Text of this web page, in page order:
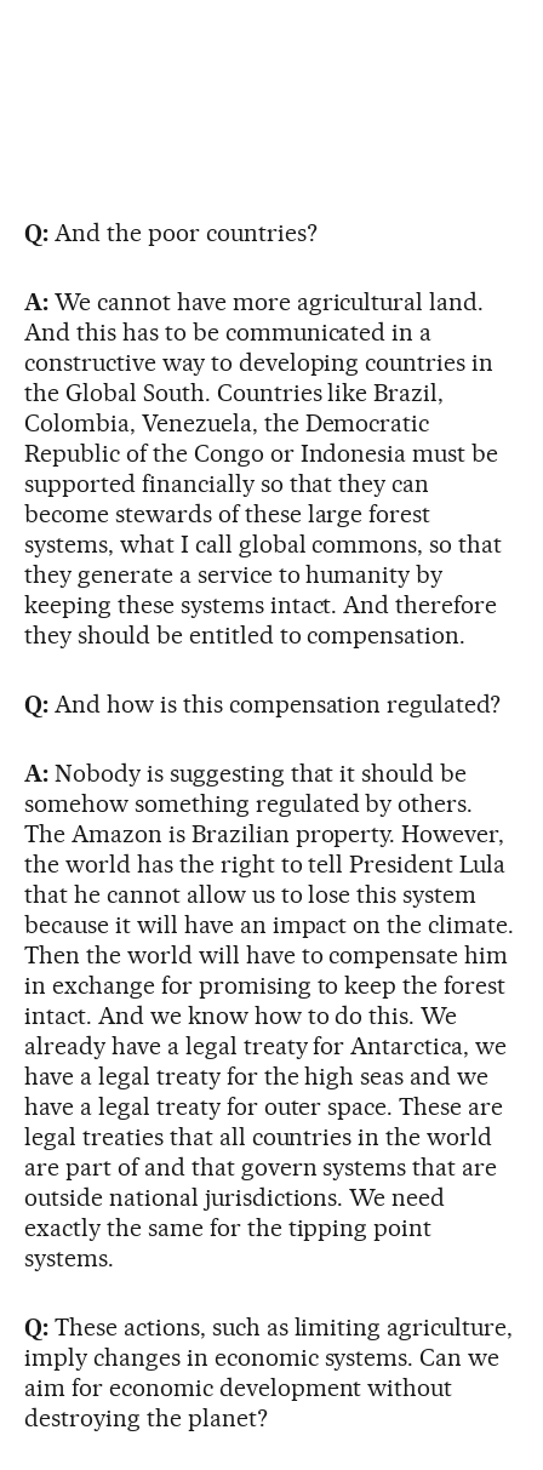
Q: And the poor countries?
A: We cannot have more agricultural land.
And this has to be communicated in a
constructive way to developing countries in
the Global South. Countries like Brazil,
Colombia, Venezuela, the Democratic
Republic of the Congo or Indonesia must be
supported financially so that they can
become stewards of these large forest
systems, what I call global commons, so that
they generate a service to humanity by
keeping these systems intact. And therefore
they should be entitled to compensation.
Q: And how is this compensation regulated?
A: Nobody is suggesting that it should be
somehow something regulated by others.
The Amazon is Brazilian property. However,
the world has the right to tell President Lula
that he cannot allow us to lose this system
because it will have an impact on the climate.
Then the world will have to compensate him
in exchange for promising to keep the forest
intact. And we know how to do this. We
already have a legal treaty for Antarctica, we
have a legal treaty for the high seas and we
have a legal treaty for outer space. These are
legal treaties that all countries in the world
are part of and that govern systems that are
outside national jurisdictions. We need
exactly the same for the tipping point
systems.
Q: These actions, such as limiting agriculture,
imply changes in economic systems. Can we
aim for economic development without
destroying the planet?